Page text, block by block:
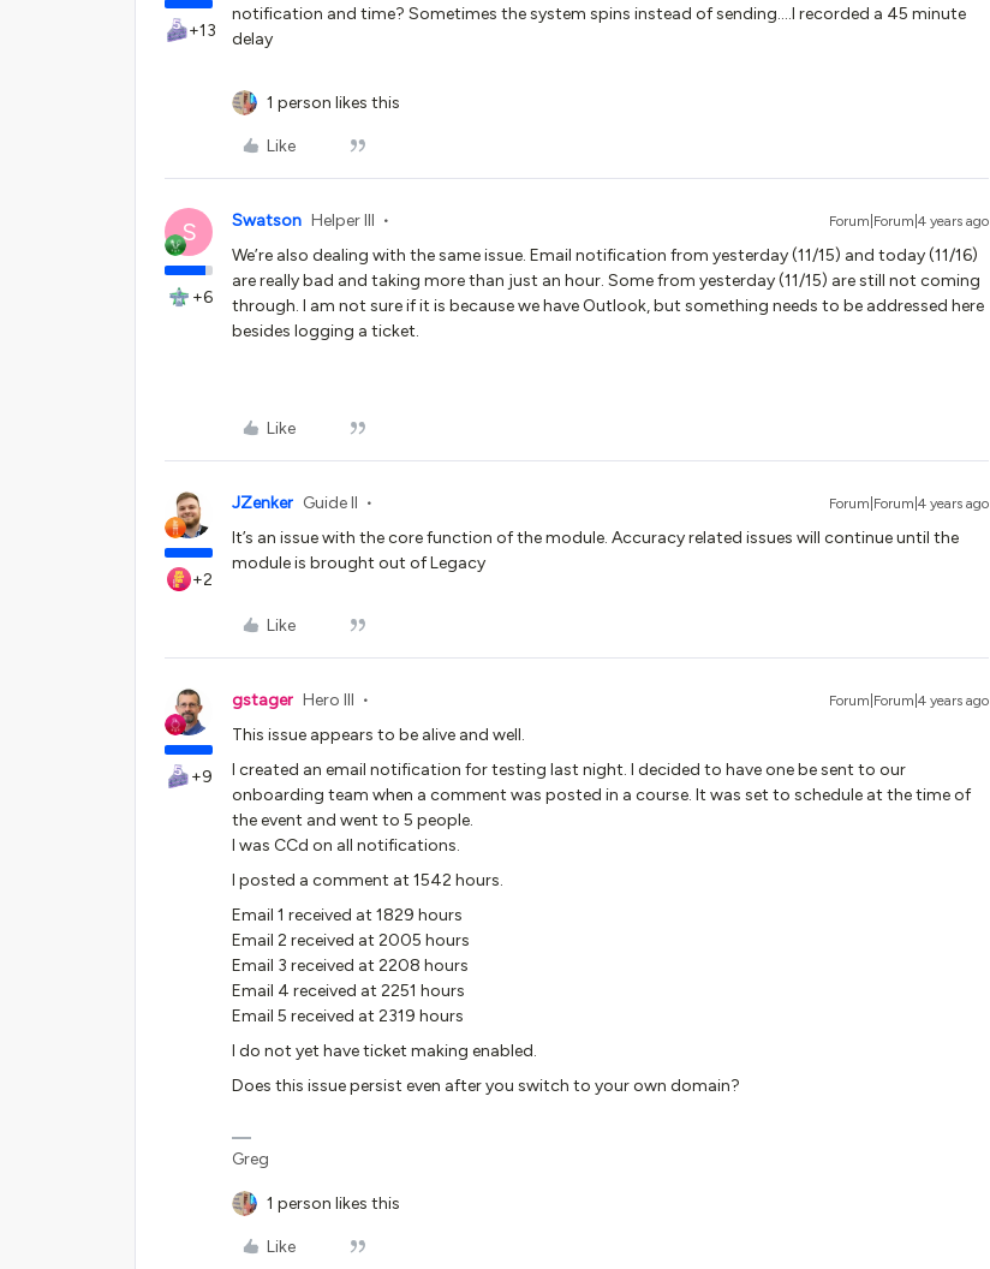
+13
notification and time? Sometimes the system spins instead of sending….I recorded a 45 minute
delay
1 person likes this
Like
S
+6
Swatson Helper III Forum|Forum|4 years ago
We’re also dealing with the same issue. Email notification from yesterday (11/15) and today (11/16)
are really bad and taking more than just an hour. Some from yesterday (11/15) are still not coming
through. I am not sure if it is because we have Outlook, but something needs to be addressed here
besides logging a ticket.
Like
+2
JZenker Guide II Forum|Forum|4 years ago
It’s an issue with the core function of the module. Accuracy related issues will continue until the
module is brought out of Legacy
Like
+9
gstager Hero III Forum|Forum|4 years ago
This issue appears to be alive and well.
I created an email notification for testing last night. I decided to have one be sent to our
onboarding team when a comment was posted in a course. It was set to schedule at the time of
the event and went to 5 people.
I was CCd on all notifications.
I posted a comment at 1542 hours.
Email 1 received at 1829 hours
Email 2 received at 2005 hours
Email 3 received at 2208 hours
Email 4 received at 2251 hours
Email 5 received at 2319 hours
I do not yet have ticket making enabled.
Does this issue persist even after you switch to your own domain?
Greg
1 person likes this
Like